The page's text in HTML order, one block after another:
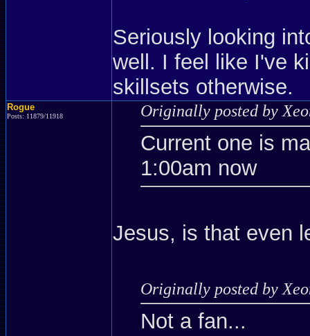
Seriously looking
well. I feel like I've
skillsets otherwise.
Rogue
Posts: 11879/11918 Originally posted by
Current one is
1:00am now
Jesus, is that even
Originally posted by
Not a fan...